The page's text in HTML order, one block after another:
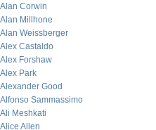
Alan Corwin
Alan Millhone
Alan Weissberger
Alex Castaldo
Alex Forshaw
Alex Park
Alexander Good
Alfonso Sammassimo
Ali Meshkati
Alice Allen